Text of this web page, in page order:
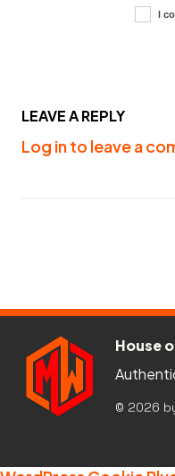
I
LEAVE A REPLY
Log in to leave a
House
© 2026 by